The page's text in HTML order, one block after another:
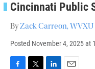
Cincinnati Public
ByZack Carreon, WVXU
Posted November 4, 2025 at